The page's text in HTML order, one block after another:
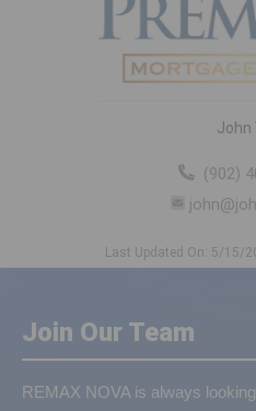
John
(902)
Last Updated On: 5/15/
Join Our Team
REMAX NOVA is always